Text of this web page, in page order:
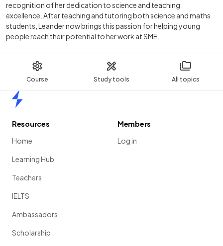
Course Study tools All topics
recognition of her dedication to science and teaching
excellence. After teaching and tutoring both science and maths
students, Leander now brings this passion for helping young
people reach their potential to her work at SME.
Resources
Home
Learning Hub
Teachers
IELTS
Ambassadors
Scholarship
Members
Log in